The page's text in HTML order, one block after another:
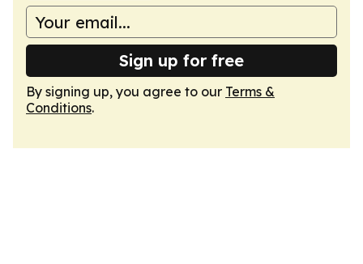
Sign up for free
By signing up, you agree to our Terms &
Conditions.